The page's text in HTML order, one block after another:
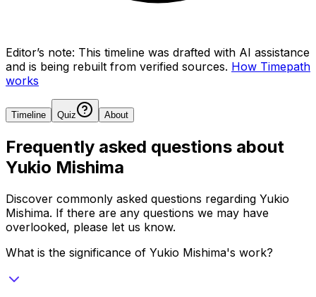
Editor’s note: This timeline was drafted with AI assistance
and is being rebuilt from verified sources. How Timepath
works
Timeline Quiz About
Frequently asked questions about
Yukio Mishima
Discover commonly asked questions regarding Yukio
Mishima. If there are any questions we may have
overlooked, please let us know.
What is the significance of Yukio Mishima's work?